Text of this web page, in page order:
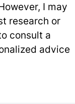
I may
research or
consult a
advice